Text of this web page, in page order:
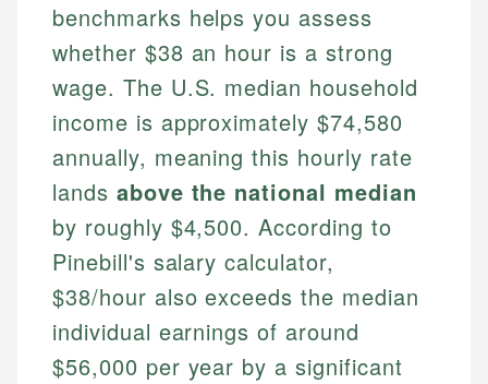
benchmarks helps you assess
whether $38 an hour is a strong
wage. The U.S. median household
income is approximately $74,580
annually, meaning this hourly rate
lands above the national median
by roughly $4,500. According to
Pinebill's salary calculator,
$38/hour also exceeds the median
individual earnings of around
$56,000 per year by a significant